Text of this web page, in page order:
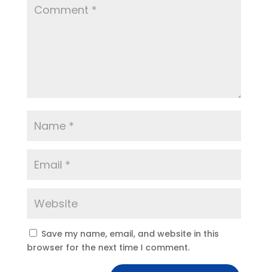
Save my name, email, and website in this
browser for the next time I comment.